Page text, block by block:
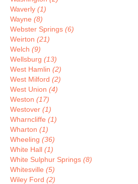
Waverly (1)
Wayne (8)
Webster Springs (6)
Weirton (21)
Welch (9)
Wellsburg (13)
West Hamlin (2)
West Milford (2)
West Union (4)
Weston (17)
Westover (1)
Wharncliffe (1)
Wharton (1)
Wheeling (36)
White Hall (1)
White Sulphur Springs (8)
Whitesville (5)
Wiley Ford (2)